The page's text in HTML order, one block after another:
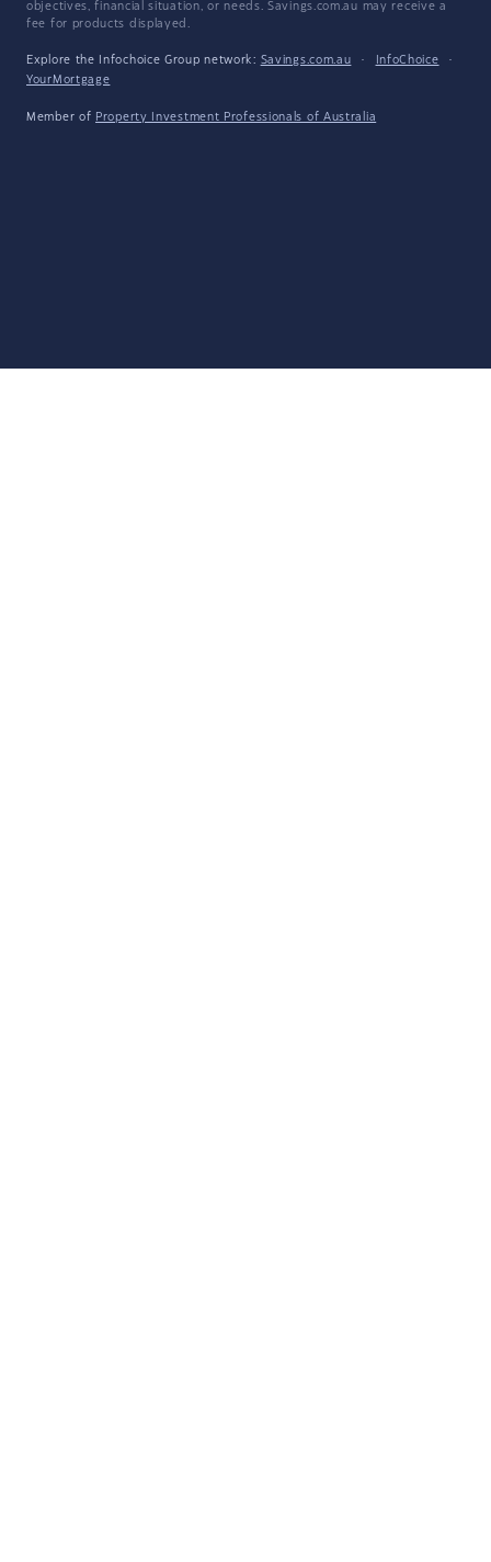
objectives, financial situation, or needs. Savings.com.au may receive a
fee for products displayed.
Explore the Infochoice Group network: Savings.com.au · InfoChoice
·
YourMortgage
Member of Property Investment Professionals of Australia